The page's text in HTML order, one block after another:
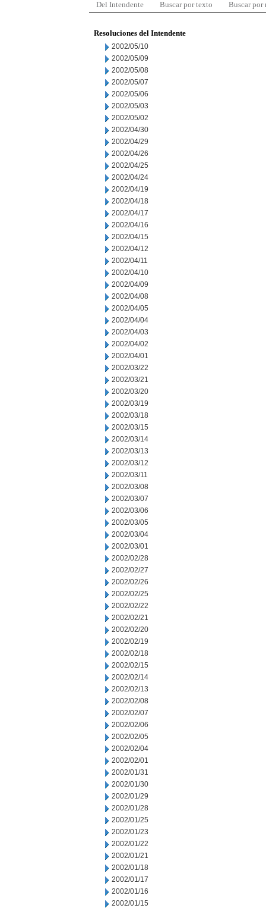
Del Intendente Buscar por texto Buscar por
Resoluciones del Intendente
2002/05/10
2002/05/09
2002/05/08
2002/05/07
2002/05/06
2002/05/03
2002/05/02
2002/04/30
2002/04/29
2002/04/26
2002/04/25
2002/04/24
2002/04/19
2002/04/18
2002/04/17
2002/04/16
2002/04/15
2002/04/12
2002/04/11
2002/04/10
2002/04/09
2002/04/08
2002/04/05
2002/04/04
2002/04/03
2002/04/02
2002/04/01
2002/03/22
2002/03/21
2002/03/20
2002/03/19
2002/03/18
2002/03/15
2002/03/14
2002/03/13
2002/03/12
2002/03/11
2002/03/08
2002/03/07
2002/03/06
2002/03/05
2002/03/04
2002/03/01
2002/02/28
2002/02/27
2002/02/26
2002/02/25
2002/02/22
2002/02/21
2002/02/20
2002/02/19
2002/02/18
2002/02/15
2002/02/14
2002/02/13
2002/02/08
2002/02/07
2002/02/06
2002/02/05
2002/02/04
2002/02/01
2002/01/31
2002/01/30
2002/01/29
2002/01/28
2002/01/25
2002/01/23
2002/01/22
2002/01/21
2002/01/18
2002/01/17
2002/01/16
2002/01/15